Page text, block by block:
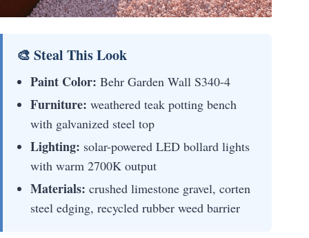
🎨 Steal This Look
Paint Color: Behr Garden Wall S340-4
Furniture: weathered teak potting bench
with galvanized steel top
Lighting: solar-powered LED bollard lights
with warm 2700K output
Materials: crushed limestone gravel, corten
steel edging, recycled rubber weed barrier